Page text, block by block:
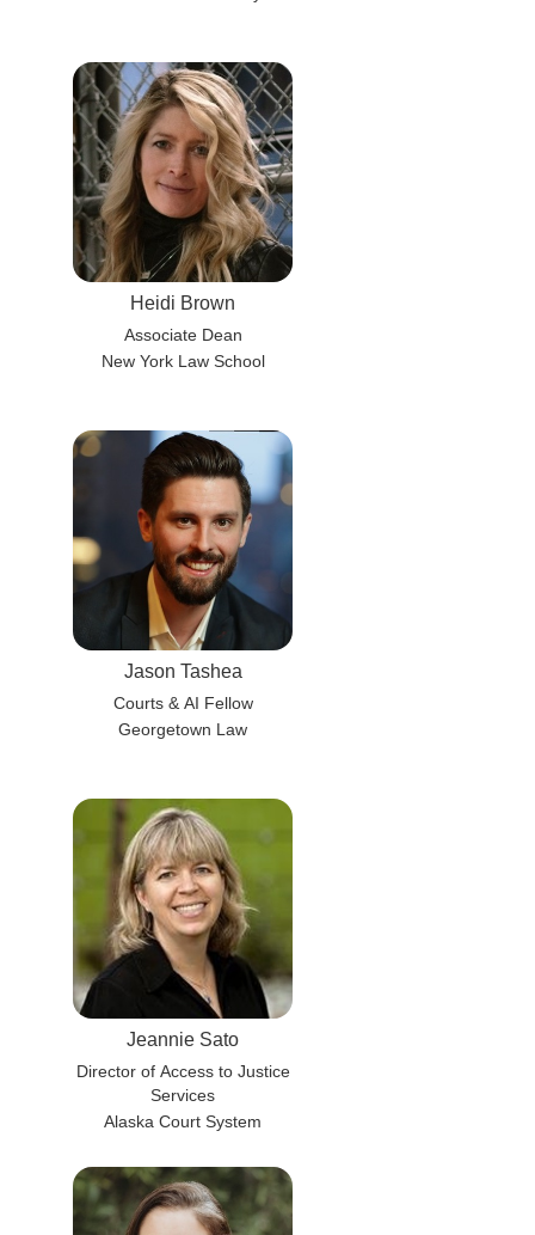
Heidi Brown
Associate Dean
New York Law School
Jason Tashea
Courts & AI Fellow
Georgetown Law
Jeannie Sato
Director of Access to Justice
Services
Alaska Court System